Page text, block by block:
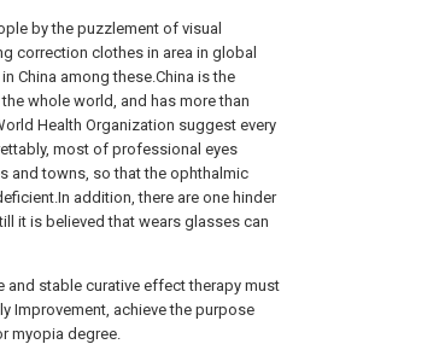
by the puzzlement of visual
correction clothes in area in global
China among these.China is the
whole world, and has more than
Health Organization suggest every
most of professional eyes
and towns, so that the ophthalmic
addition, there are one hinder
it is believed that wears glasses can
stable curative effect therapy must
Improvement, achieve the purpose
myopia degree.